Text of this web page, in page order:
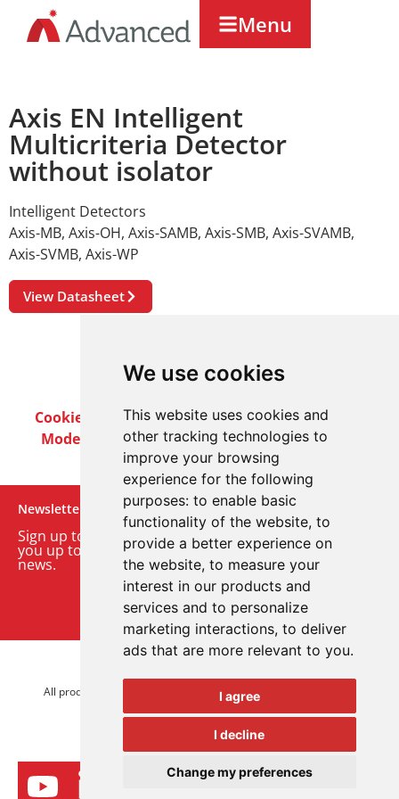
We use cookies
This website uses cookies and
other tracking technologies to
improve your browsing
experience for the following
purposes: to enable basic
functionality of the website, to
provide a better experience on
the website, to measure your
interest in our products and
services and to personalize
marketing interactions, to deliver
ads that are more relevant to you.
I agree
I decline
Change my preferences
Menu
Axis EN Intelligent
Multicriteria Detector
without isolator
Intelligent Detectors
Axis-MB, Axis-OH, Axis-SAMB, Axis-SMB, Axis-SVAMB,
Axis-SVMB, Axis-WP
View Datasheet
Cookie PolicyPrivacy PolicyTerms & Conditions
Modern Slavery ActCareersCustomer Notices
Newsletter
Sign up to our monthly email newsletter. We’ll keep
you up to date with the latest product and company
news.
Sign up to our newsletter
All product brands are trademarks of Advanced Electronics Ltd.
All rights reserved.